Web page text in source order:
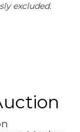
excluded.